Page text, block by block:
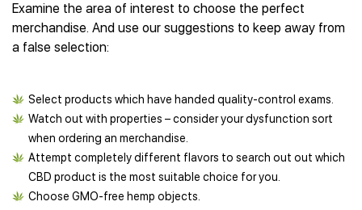
Examine the area of interest to choose the perfect
merchandise. And use our suggestions to keep away from
a false selection:
Select products which have handed quality-control exams.
Watch out with properties – consider your dysfunction sort
when ordering an merchandise.
Attempt completely different flavors to search out out which
CBD product is the most suitable choice for you.
Choose GMO-free hemp objects.